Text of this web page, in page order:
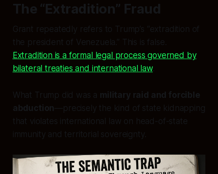
The “Extradition” Fraud
Grant repeatedly refers to Trump’s “extradition of
the president of Venezuela.” This is false.
Extradition is a formal legal process governed by
bilateral treaties and international law.
What Trump did was a military raid and forcible
abduction—precisely the kind of state kidnapping
that violates international law on head-of-state
immunity and territorial sovereignty.